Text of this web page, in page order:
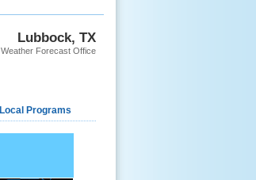
Lubbock, TX
Weather Forecast Office
Local Programs